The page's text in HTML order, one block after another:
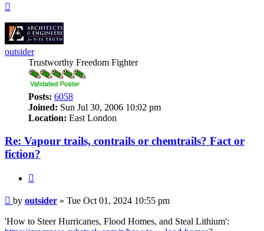
outsider
Trustworthy Freedom Fighter
Posts: 6058
Joined: Sun Jul 30, 2006 10:02 pm
Location: East London
Re: Vapour trails, contrails or chemtrails? Fact or
fiction?
Post
by outsider » Tue Oct 01, 2024 10:55 pm
'How to Steer Hurricanes, Flood Homes, and Steal Lithium':